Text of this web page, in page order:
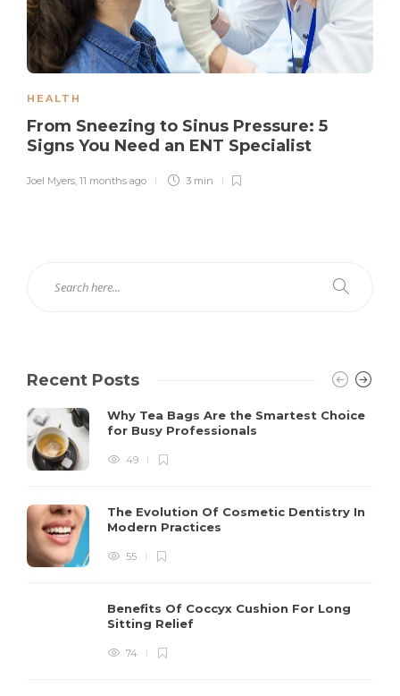
HEALTH
From Sneezing to Sinus Pressure: 5
Signs You Need an ENT Specialist
Joel Myers 11 months ago 3 min
Recent Posts
Why Tea Bags Are the Smartest Choice
for Busy Professionals
49
The Evolution Of Cosmetic Dentistry In
Modern Practices
55
Benefits Of Coccyx Cushion For Long
Sitting Relief
74